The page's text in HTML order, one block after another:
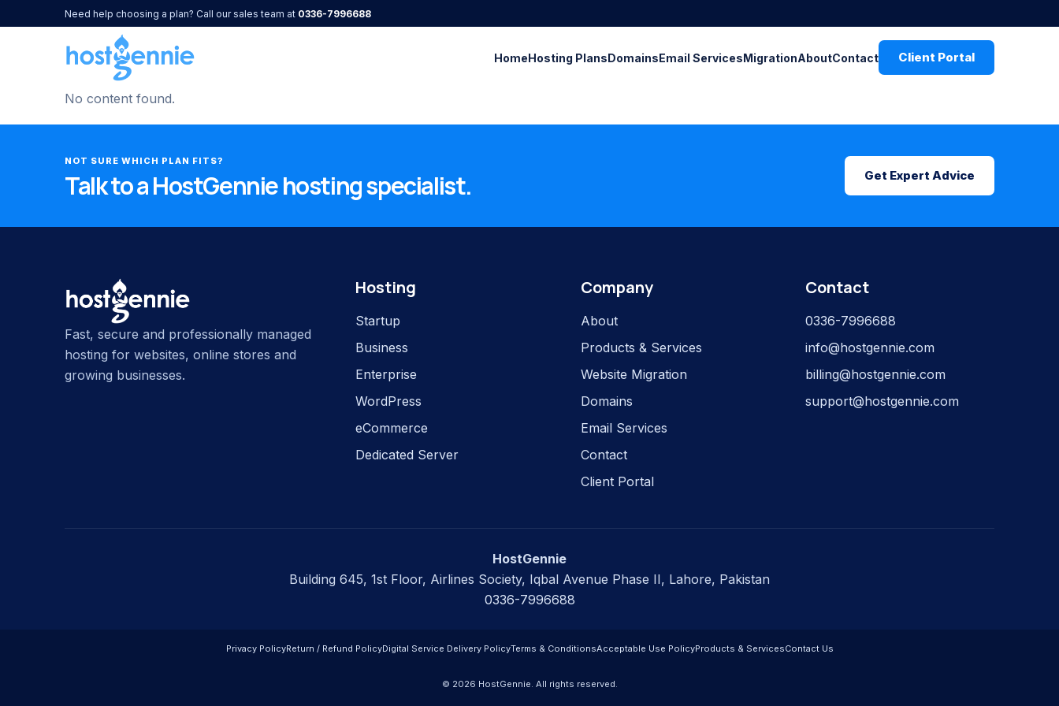
Need help choosing a plan? Call our sales team at 0336-7996688
HomeHosting PlansDomainsEmail ServicesMigrationAboutContact Client Portal
No content found.
NOT SURE WHICH PLAN FITS?
Talk to a HostGennie hosting specialist. Get Expert Advice
Fast, secure and professionally managed
hosting for websites, online stores and
growing businesses.
Hosting
Startup
Business
Enterprise
WordPress
eCommerce
Dedicated Server
Company
About
Products & Services
Website Migration
Domains
Email Services
Contact
Client Portal
Contact
0336-7996688
info@hostgennie.com
billing@hostgennie.com
support@hostgennie.com
HostGennie
Building 645, 1st Floor, Airlines Society, Iqbal Avenue Phase II, Lahore, Pakistan
0336-7996688
Privacy PolicyReturn / Refund PolicyDigital Service Delivery PolicyTerms & ConditionsAcceptable Use PolicyProducts & ServicesContact Us
© 2026 HostGennie. All rights reserved.